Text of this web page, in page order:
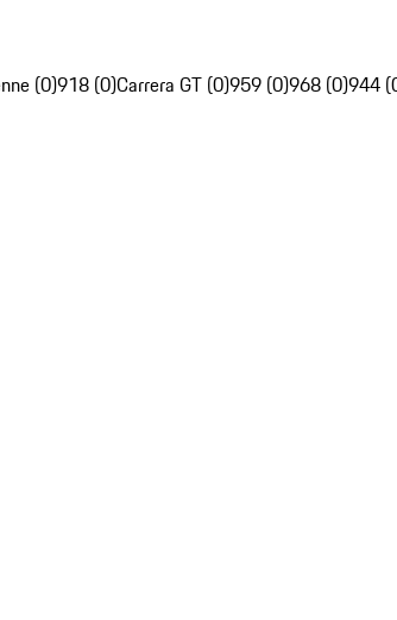
(0)918 (0)Carrera GT (0)959 (0)968 (0)944